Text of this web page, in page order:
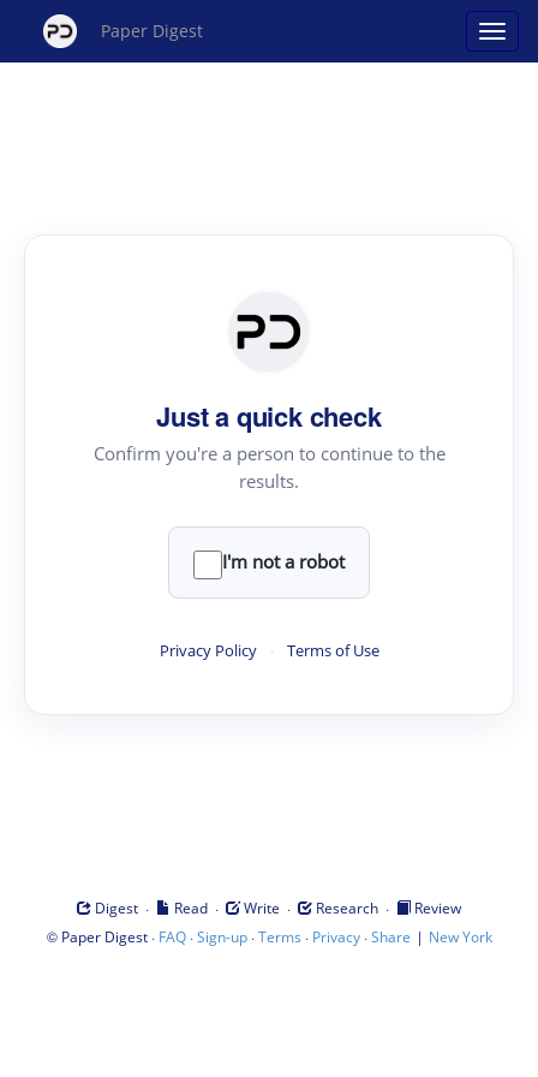
Paper Digest
Just a quick check
Confirm you're a person to continue to the
results.
I'm not a robot
Privacy Policy · Terms of Use
Digest · Read · Write · Research ·
Review
© Paper Digest· FAQ·Sign-up·Terms · Privacy·Share | New York